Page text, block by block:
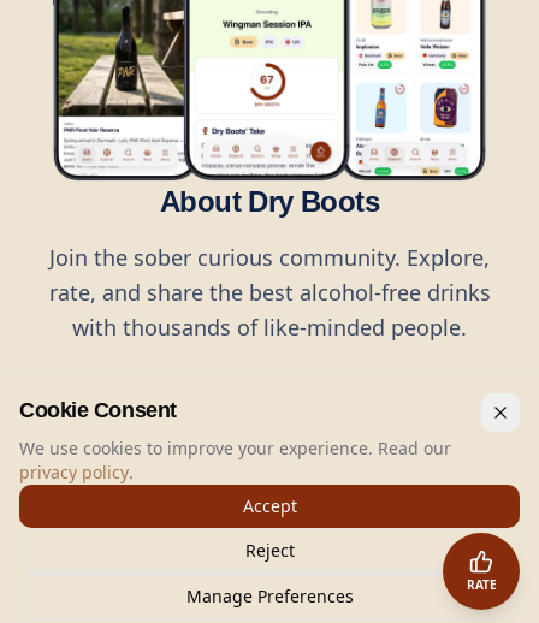
About Dry Boots
Join the sober curious community. Explore,
rate, and share the best alcohol-free drinks
with thousands of like-minded people.
RATE
Dry Boots.All rights reserved.
hello@dryboots.com
+45 70 60 36 36
Dry Boots ApS, Sommervej 15, DK2920, Denmark
CVR: DK45379728
Cookie Consent
We use cookies to improve your experience. Read our
privacy policy.
Accept
Reject
Manage Preferences